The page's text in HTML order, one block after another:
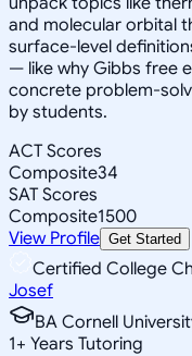
and molecular orbital
surface-level
— like why Gibbs free
concrete problem-
by students.
ACT Scores
Composite34
SAT Scores
Composite1500
View Profile Get Started
Certified College
Josef
BA Cornell
1+ Years Tutoring